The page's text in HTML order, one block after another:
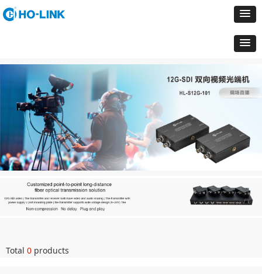
Total 0 products